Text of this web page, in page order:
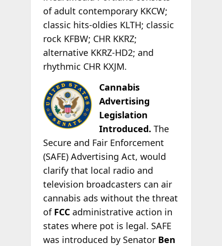
of adult contemporary KKCW;
classic hits-oldies KLTH; classic
rock KFBW; CHR KKRZ;
alternative KKRZ-HD2; and
rhythmic CHR KXJM.
Cannabis
Advertising
Legislation
Introduced.The
Secure and Fair Enforcement
(SAFE) Advertising Act, would
clarify that local radio and
television broadcasters can air
cannabis ads without the threat
of FCCadministrative action in
states where pot is legal. SAFE
was introduced by Senator Ben